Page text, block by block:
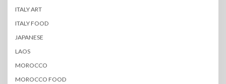
ITALY ART
ITALY FOOD
JAPANESE
LAOS
MOROCCO
MOROCCO FOOD